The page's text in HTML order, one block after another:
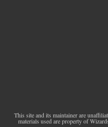
This site and its maintainer are
materials used are property of